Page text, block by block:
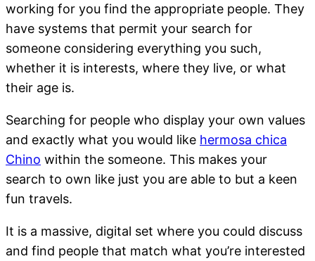
working for you find the appropriate people. They
have systems that permit your search for
someone considering everything you such,
whether it is interests, where they live, or what
their age is.
Searching for people who display your own values
and exactly what you would like hermosa chica
Chino within the someone. This makes your
search to own like just you are able to but a keen
fun travels.
It is a massive, digital set where you could discuss
and find people that match what you’re interested